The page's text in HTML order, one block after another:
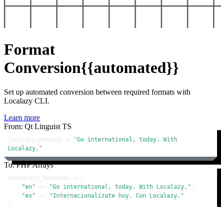
Format
Conversion{{automated}}
Set up automated conversion between required formats with
Localazy CLI.
Learn more
From: Qt Linguist TS
localazy_message =
"Go international, today. With
Localazy."
To: PHP Arrays
$localazy_messages = [
"en" => "Go international, today. With Localazy." ,
"es" =>
"Internacionalízate hoy. Con Localazy."
];